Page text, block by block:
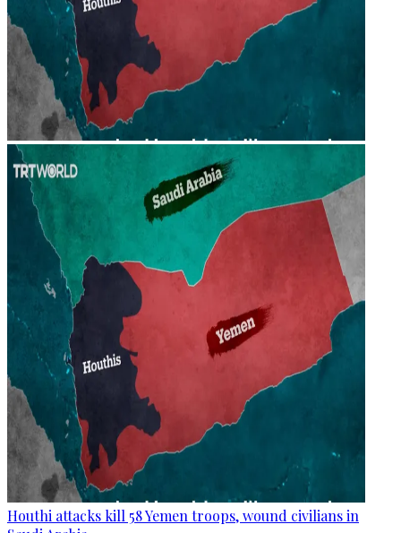
Houthi attacks kill 58 Yemen troops, wound civilians in